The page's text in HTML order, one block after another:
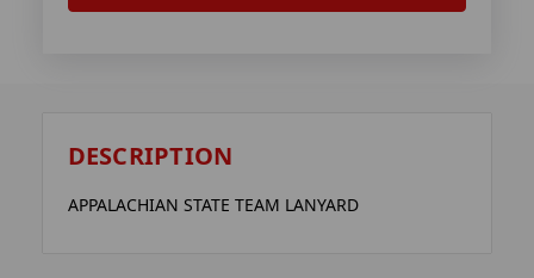
DESCRIPTION
APPALACHIAN STATE TEAM LANYARD